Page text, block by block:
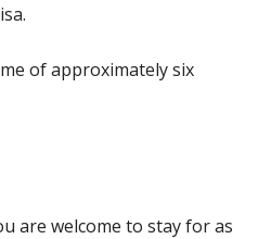
of approximately six
are welcome to stay for as